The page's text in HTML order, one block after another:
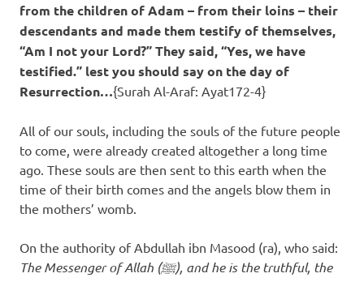
from the children of Adam – from their loins – their
descendants and made them testify of themselves,
“Am I not your Lord?” They said, “Yes, we have
testified.” lest you should say on the day of
Resurrection…{Surah Al-Araf: Ayat172-4}
All of our souls, including the souls of the future people
to come, were already created altogether a long time
ago. These souls are then sent to this earth when the
time of their birth comes and the angels blow them in
the mothers’ womb.
On the authority of Abdullah ibn Masood (ra), who said:
The Messenger of Allah (ﷺ), and he is the truthful, the